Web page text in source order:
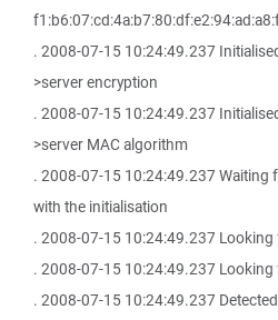
. 2008-07-15 10:24:49.237
>server encryption
. 2008-07-15 10:24:49.237
>server MAC algorithm
. 2008-07-15 10:24:49.237 Waiting
with the initialisation
. 2008-07-15 10:24:49.237
. 2008-07-15 10:24:49.237
. 2008-07-15 10:24:49.237